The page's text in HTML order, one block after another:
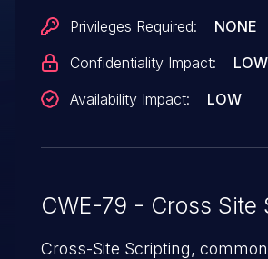
Privileges Required:
NONE
Confidentiality Impact:
LOW
Availability Impact:
LOW
CWE-79 - Cross Site
Cross-Site Scripting,